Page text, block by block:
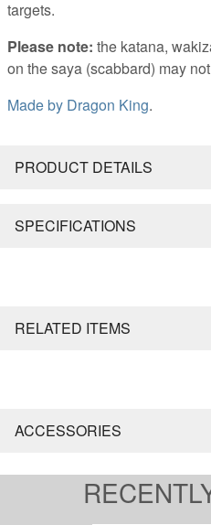
targets.
Please note: the katana,
on the saya (scabbard) may
Made by Dragon King.
PRODUCT DETAILS
SPECIFICATIONS
RELATED ITEMS
ACCESSORIES